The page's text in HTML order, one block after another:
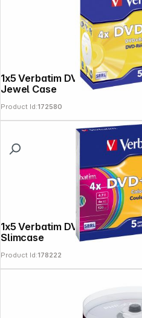
1x5 Verbatim DVD+RW 4,7GB 4x Speed, matt silver
Jewel Case
Product Id:172580
1x5 Verbatim DVD+RW 4,7GB 4x Speed Colour Surface
Slimcase
Product Id:178222